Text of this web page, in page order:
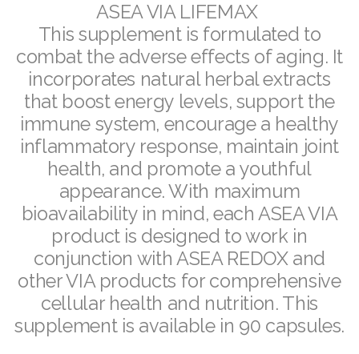
ASEA VIA LIFEMAX
This supplement is formulated to
combat the adverse effects of aging. It
incorporates natural herbal extracts
that boost energy levels, support the
immune system, encourage a healthy
inflammatory response, maintain joint
health, and promote a youthful
appearance. With maximum
bioavailability in mind, each ASEA VIA
product is designed to work in
conjunction with ASEA REDOX and
other VIA products for comprehensive
cellular health and nutrition. This
supplement is available in 90 capsules.
ASEA VIA OMEGA
ASEA VIA BIOME
ASEA VIA SOURCE
ASEA VIA LIFEMAX
Join ASEA Australia (English)
Join ASEA Australia (中文(澳洲)
Join ASEA Austria (Deutsch)
Join ASEA Belgium (Français)